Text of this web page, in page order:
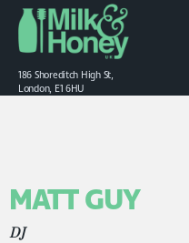
186 Shoreditch High St,
London, E1 6HU
MATT GUY
DJ